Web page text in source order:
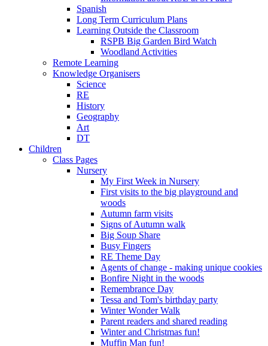
Spanish
Long Term Curriculum Plans
Learning Outside the Classroom
RSPB Big Garden Bird Watch
Woodland Activities
Remote Learning
Knowledge Organisers
Science
RE
History
Geography
Art
DT
Children
Class Pages
Nursery
My First Week in Nursery
First visits to the big playground and
woods
Autumn farm visits
Signs of Autumn walk
Big Soup Share
Busy Fingers
RE Theme Day
Agents of change - making unique cookies
Bonfire Night in the woods
Remembrance Day
Tessa and Tom's birthday party
Winter Wonder Walk
Parent readers and shared reading
Winter and Christmas fun!
Muffin Man fun!